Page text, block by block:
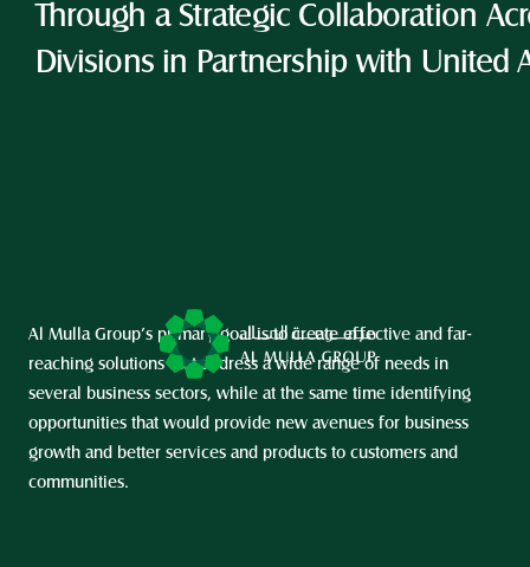
Through a Strategic Collaboration
Divisions in Partnership with United
Al Mulla Group’s primary goal is to create effective and far-
reaching solutions that address a wide range of needs in
several business sectors, while at the same time identifying
opportunities that would provide new avenues for business
growth and better services and products to customers and
communities.